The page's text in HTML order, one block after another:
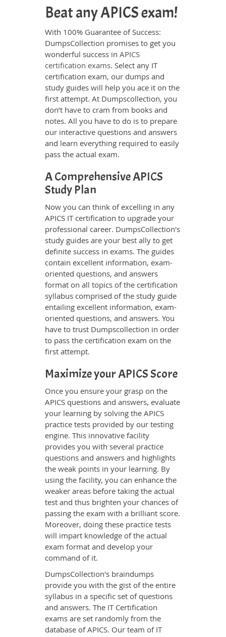
Beat any APICS exam!
With 100% Guarantee of Success:
DumpsCollection promises to get you
wonderful success in APICS
certification exams. Select any IT
certification exam, our dumps and
study guides will help you ace it on the
first attempt. At Dumpscollection, you
don’t have to cram from books and
notes. All you have to do is to prepare
our interactive questions and answers
and learn everything required to easily
pass the actual exam.
A Comprehensive APICS
Study Plan
Now you can think of excelling in any
APICS IT certification to upgrade your
professional career. DumpsCollection's
study guides are your best ally to get
definite success in exams. The guides
contain excellent information, exam-
oriented questions, and answers
format on all topics of the certification
syllabus comprised of the study guide
entailing excellent information, exam-
oriented questions, and answers. You
have to trust Dumpscollection in order
to pass the certification exam on the
first attempt.
Maximize your APICS Score
Once you ensure your grasp on the
APICS questions and answers, evaluate
your learning by solving the APICS
practice tests provided by our testing
engine. This innovative facility
provides you with several practice
questions and answers and highlights
the weak points in your learning. By
using the facility, you can enhance the
weaker areas before taking the actual
test and thus brighten your chances of
passing the exam with a brilliant score.
Moreover, doing these practice tests
will impart knowledge of the actual
exam format and develop your
command of it.
DumpsCollection's braindumps
provide you with the gist of the entire
syllabus in a specific set of questions
and answers. The IT Certification
exams are set randomly from the
database of APICS. Our team of IT